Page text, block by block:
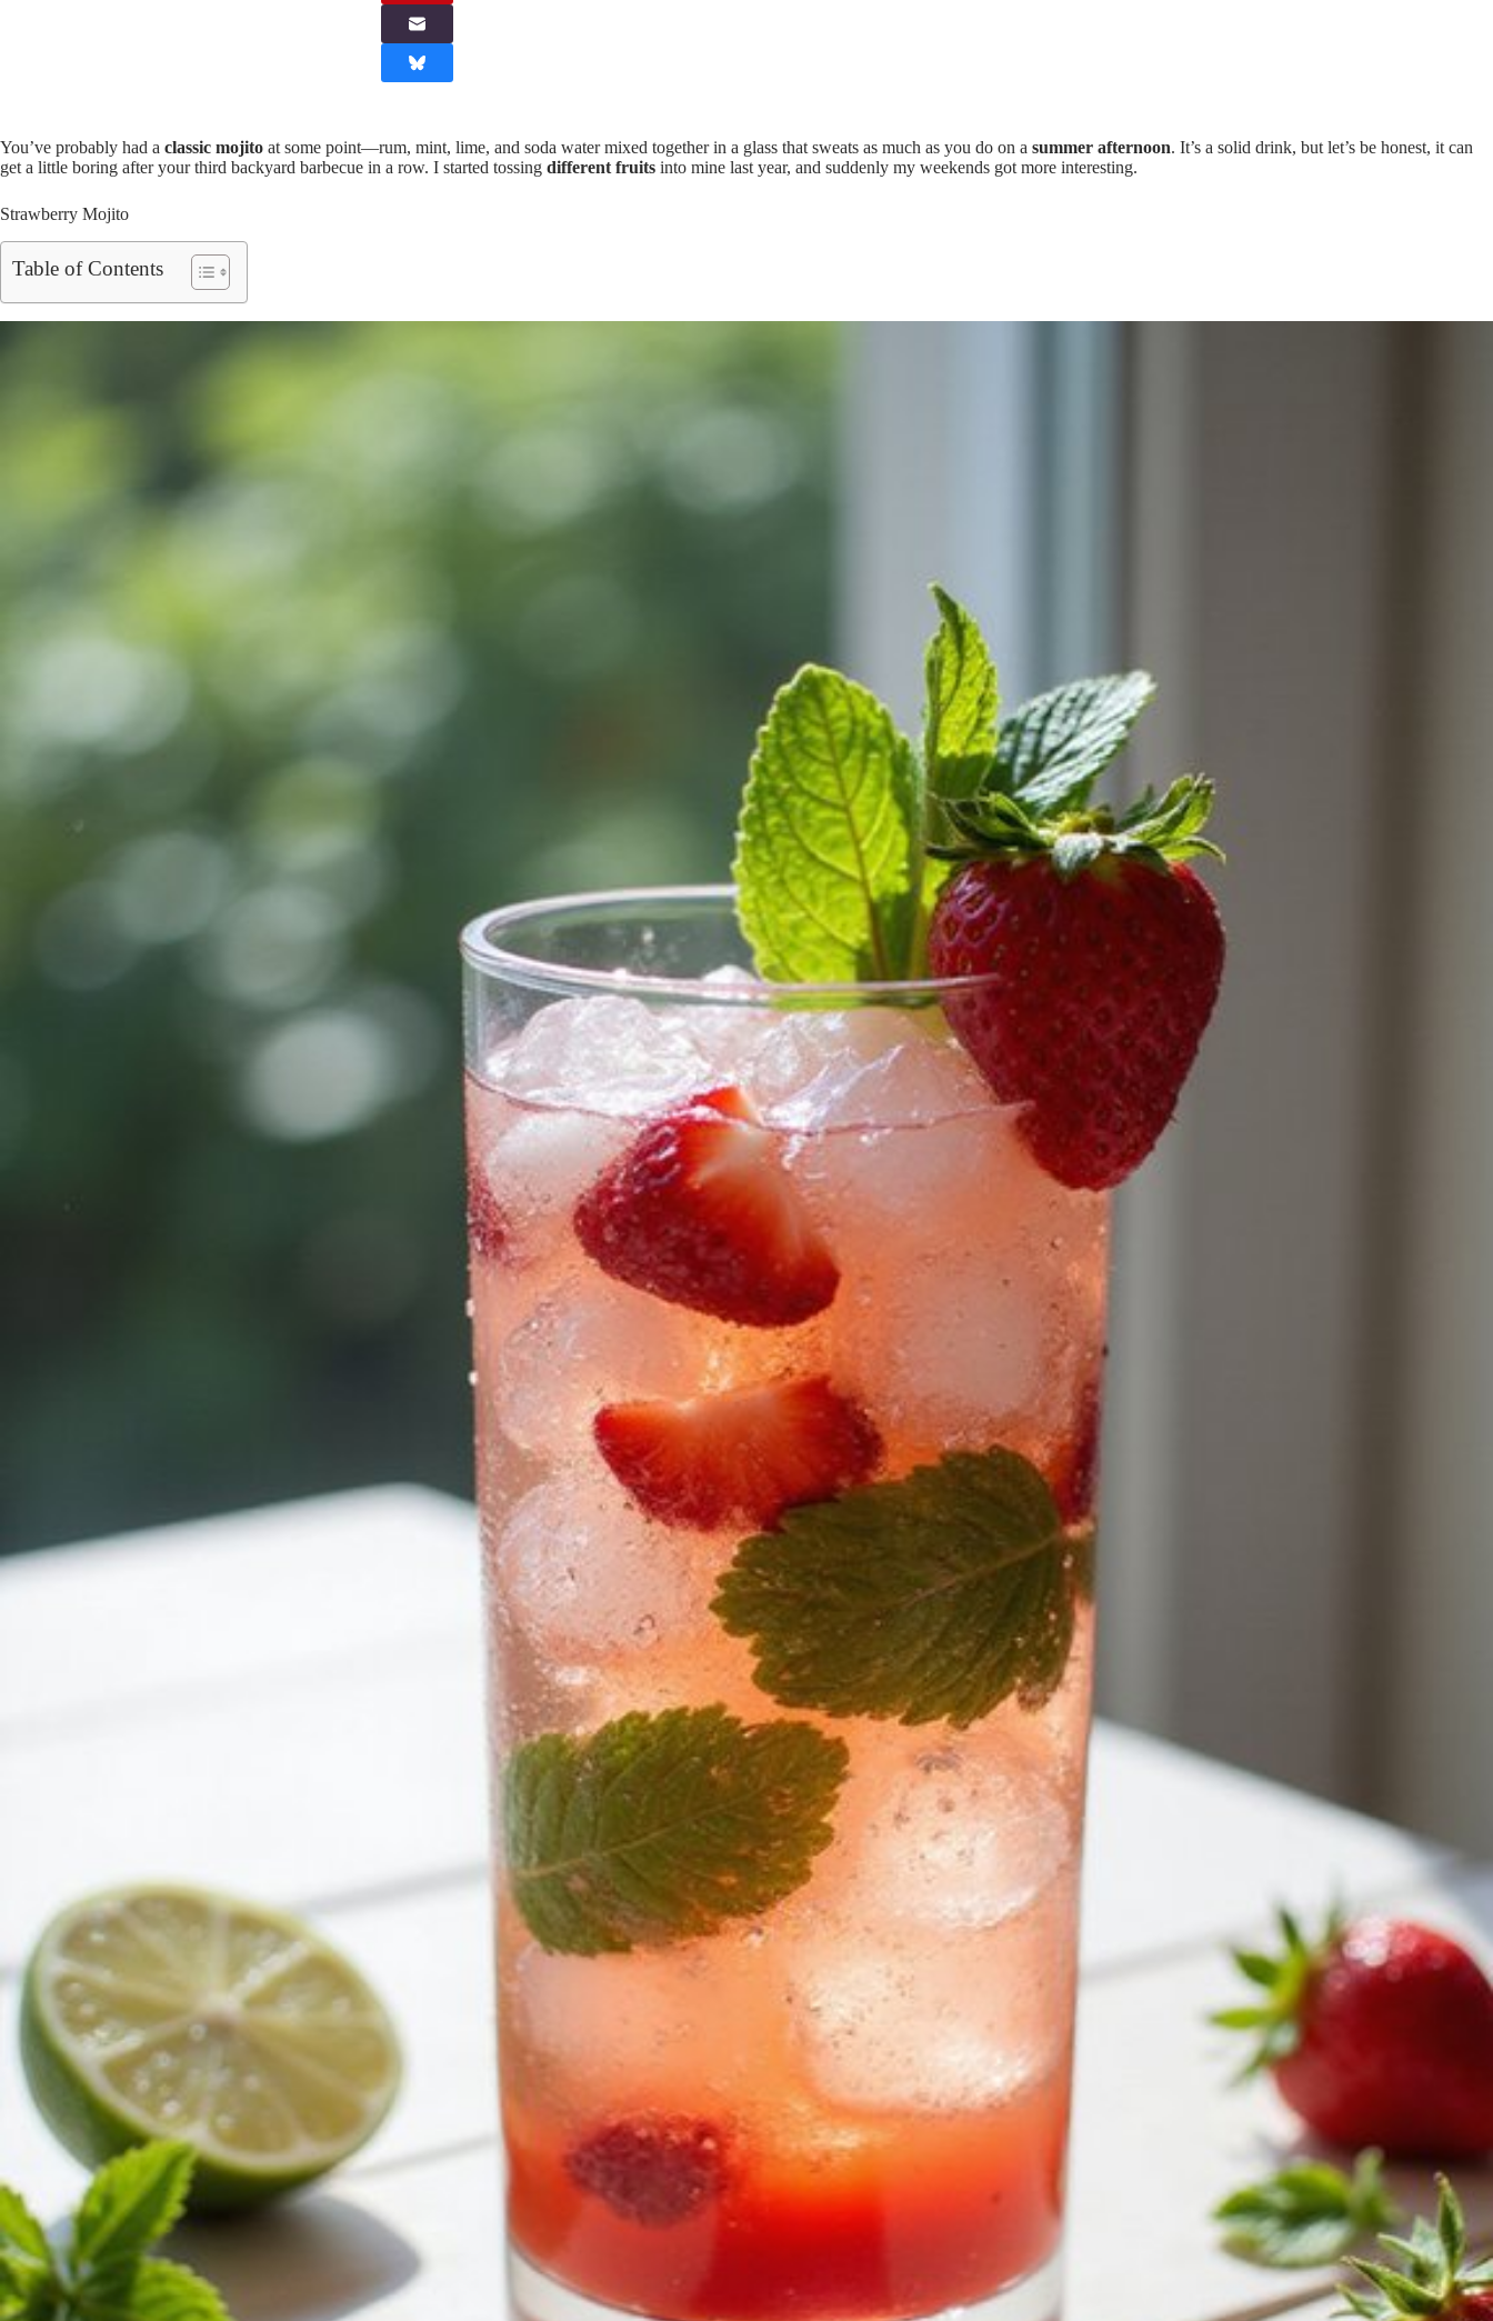
You’ve probably had a classic mojito at some point—rum, mint, lime, and soda water mixed together in a glass that sweats as much as you do on a summer afternoon. It’s a solid drink, but let’s be honest, it can
get a little boring after your third backyard barbecue in a row. I started tossing different fruits into mine last year, and suddenly my weekends got more interesting.
Strawberry Mojito
Table of Contents